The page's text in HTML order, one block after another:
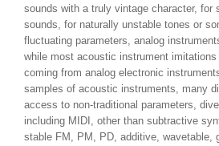
sounds with a truly vintage character, for
sounds, for naturally unstable tones or
fluctuating parameters, analog
while most acoustic instrument
coming from analog electronic
samples of acoustic instruments, many
access to non-traditional parameters,
including MIDI, other than subtractive
stable FM, PM, PD, additive, wavetable,